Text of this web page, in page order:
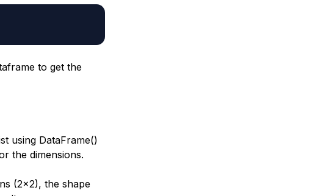
to get the
using DataFrame()
the dimensions.
(2x2), the shape